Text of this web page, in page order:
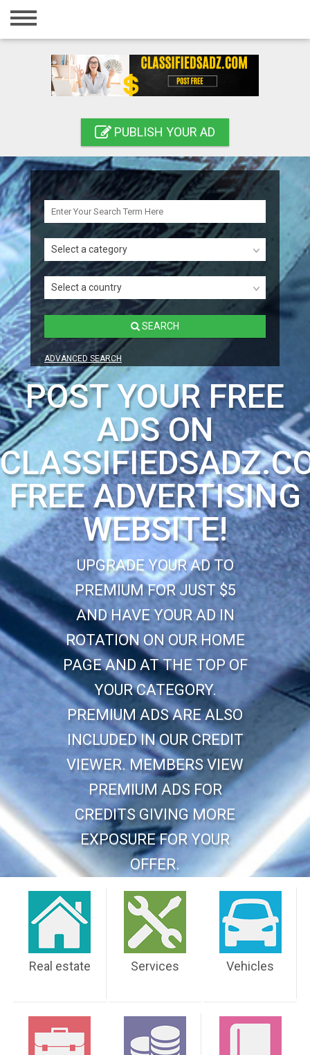
Home
Registration
Search
PUBLISH YOUR AD
Select a category
Select a country
SEARCH
ADVANCED SEARCH
POST YOUR FREE
ADS ON
FREE ADVERTISING
WEBSITE!
UPGRADE YOUR AD TO
PREMIUM FOR JUST $5
AND HAVE YOUR AD IN
ROTATION ON OUR HOME
PAGE AND AT THE TOP OF
YOUR CATEGORY.
PREMIUM ADS ARE ALSO
INCLUDED IN OUR CREDIT
VIEWER. MEMBERS VIEW
PREMIUM ADS FOR
CREDITS GIVING MORE
EXPOSURE FOR YOUR
OFFER.
Real estate Services Vehicles